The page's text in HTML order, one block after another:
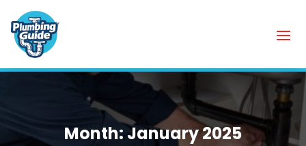
Month: January 2025